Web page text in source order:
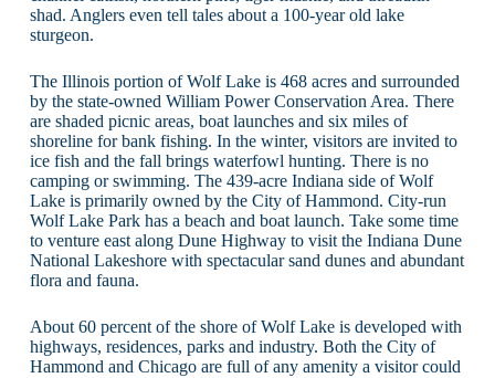
shad. Anglers even tell tales about a 100-year old lake
sturgeon.
The Illinois portion of Wolf Lake is 468 acres and surrounded
by the state-owned William Power Conservation Area. There
are shaded picnic areas, boat launches and six miles of
shoreline for bank fishing. In the winter, visitors are invited to
ice fish and the fall brings waterfowl hunting. There is no
camping or swimming. The 439-acre Indiana side of Wolf
Lake is primarily owned by the City of Hammond. City-run
Wolf Lake Park has a beach and boat launch. Take some time
to venture east along Dune Highway to visit the Indiana Dune
National Lakeshore with spectacular sand dunes and abundant
flora and fauna.
About 60 percent of the shore of Wolf Lake is developed with
highways, residences, parks and industry. Both the City of
Hammond and Chicago are full of any amenity a visitor could